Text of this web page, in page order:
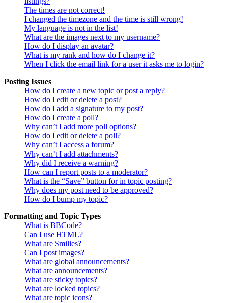
The times are not correct!
I changed the timezone and the time is still wrong!
My language is not in the list!
What are the images next to my username?
How do I display an avatar?
What is my rank and how do I change it?
When I click the email link for a user it asks me to login?
Posting Issues
How do I create a new topic or post a reply?
How do I edit or delete a post?
How do I add a signature to my post?
How do I create a poll?
Why can’t I add more poll options?
How do I edit or delete a poll?
Why can’t I access a forum?
Why can’t I add attachments?
Why did I receive a warning?
How can I report posts to a moderator?
What is the “Save” button for in topic posting?
Why does my post need to be approved?
How do I bump my topic?
Formatting and Topic Types
What is BBCode?
Can I use HTML?
What are Smilies?
Can I post images?
What are global announcements?
What are announcements?
What are sticky topics?
What are locked topics?
What are topic icons?